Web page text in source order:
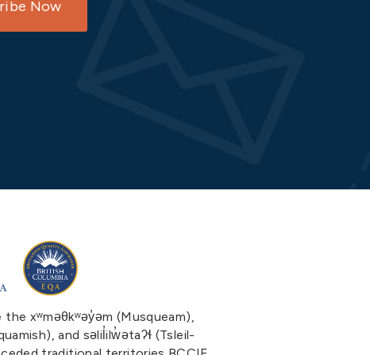
Now
xʷməθkʷəy̓əm (Musqueam),
and səlil̓ilw̓ətaʔɬ (Tsleil-